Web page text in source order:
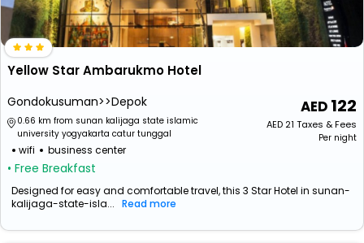
Yellow Star Ambarukmo Hotel
Gondokusuman>>Depok
0.66 km from sunan kalijaga state islamic
university yogyakarta catur tunggal
wifi business center
• Free Breakfast
122
AED 21 Taxes & Fees
Per night
Designed for easy and comfortable travel, this 3 Star Hotel in sunan-
kalijaga-state-isla... Read more